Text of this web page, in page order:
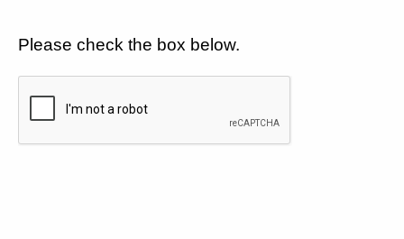
Please check the box below.